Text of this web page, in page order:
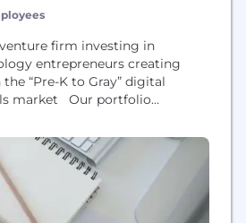
venture firm investing in
entrepreneurs creating
“Pre-K to Gray” digital
Our portfolio
Hero, Master Class, and